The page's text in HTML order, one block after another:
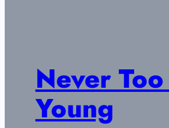
Never Too
Young